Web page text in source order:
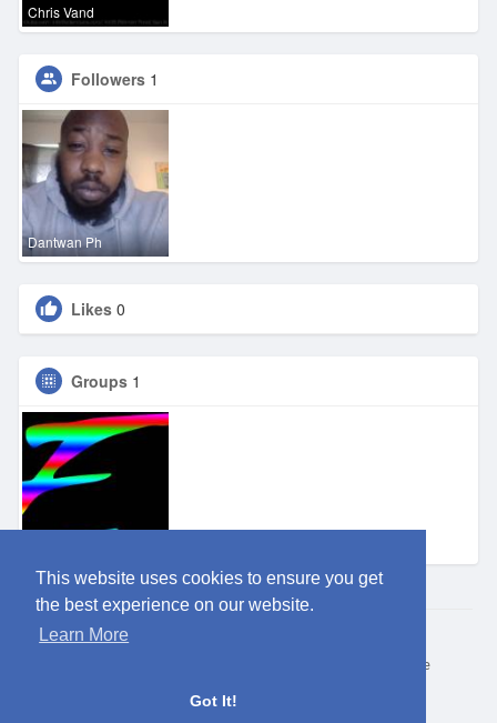
This website uses cookies to ensure you get
the best experience on our website.
Learn More
Got It!
Chris Vand
Followers 1
Dantwan Ph
Likes 0
Groups 1
Terms of Use